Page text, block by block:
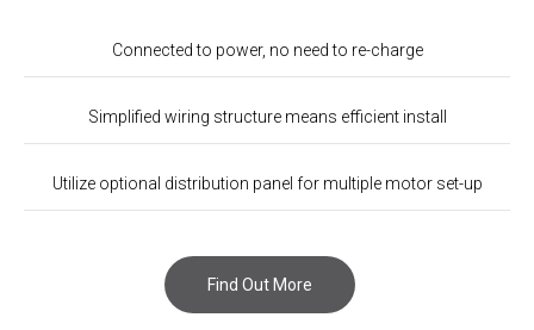
Connected to power, no need to re-charge
Simplified wiring structure means efficient install
Utilize optional distribution panel for multiple motor set-up
Find Out More